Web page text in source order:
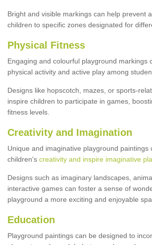
Bright and visible markings can help prevent
children to specific zones designated for
Physical Fitness
Engaging and colourful playground markings
physical activity and active play among
Designs like hopscotch, mazes, or sports-
inspire children to participate in games,
fitness levels.
Creativity and Imagination
Unique and imaginative playground paintings
children's creativity and inspire imaginative
Designs such as imaginary landscapes,
interactive games can foster a sense of
playground a more exciting and enjoyable
Education
Playground paintings can be designed to